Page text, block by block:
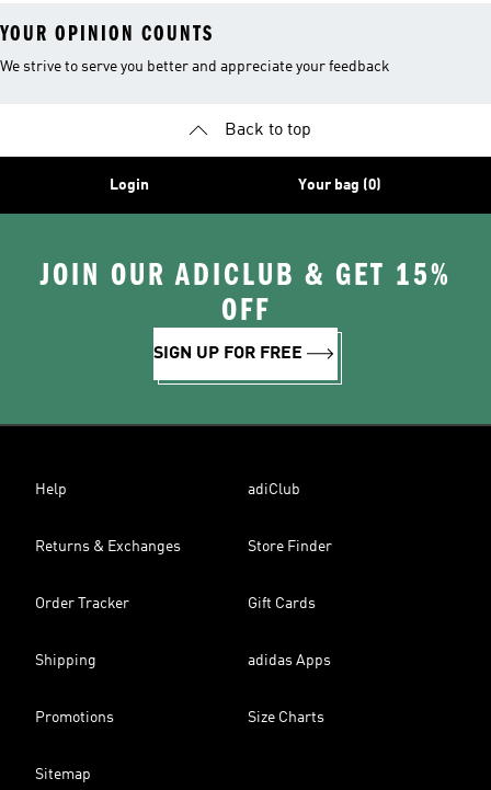
YOUR OPINION COUNTS
We strive to serve you better and appreciate your feedback
Back to top
Login Your bag (0)
JOIN OUR ADICLUB & GET 15%
OFF
SIGN UP FOR FREE
Help adiClub
Returns & Exchanges Store Finder
Order Tracker Gift Cards
Shipping adidas Apps
Promotions Size Charts
Sitemap